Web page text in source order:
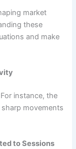
market
these
and make
instance, the
movements
to Sessions